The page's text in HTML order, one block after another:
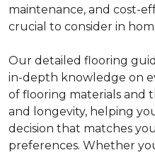
maintenance, and cost-
crucial to consider in
Our detailed flooring
in-depth knowledge on
of flooring materials and
and longevity, helping
decision that matches
preferences. Whether